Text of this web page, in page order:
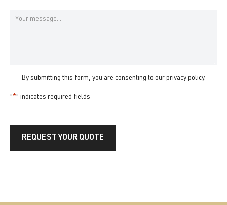
Message
By submitting this form, you are consenting to our privacy policy.
"*" indicates required fields
REQUEST YOUR QUOTE